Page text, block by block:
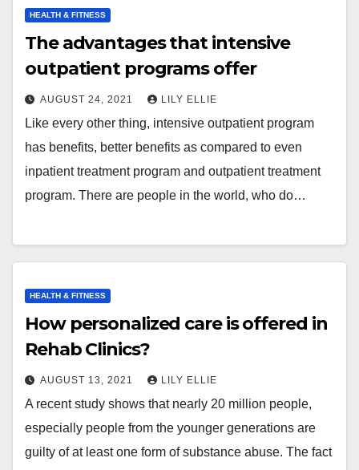
HEALTH & FITNESS
The advantages that intensive
outpatient programs offer
AUGUST 24, 2021 LILY ELLIE
Like every other thing, intensive outpatient program
has benefits, better benefits as compared to even
inpatient treatment program and outpatient treatment
program. There are people in the world, who do…
HEALTH & FITNESS
How personalized care is offered in
Rehab Clinics?
AUGUST 13, 2021 LILY ELLIE
A recent study shows that nearly 20 million people,
especially people from the younger generations are
guilty of at least one form of substance abuse. The fact